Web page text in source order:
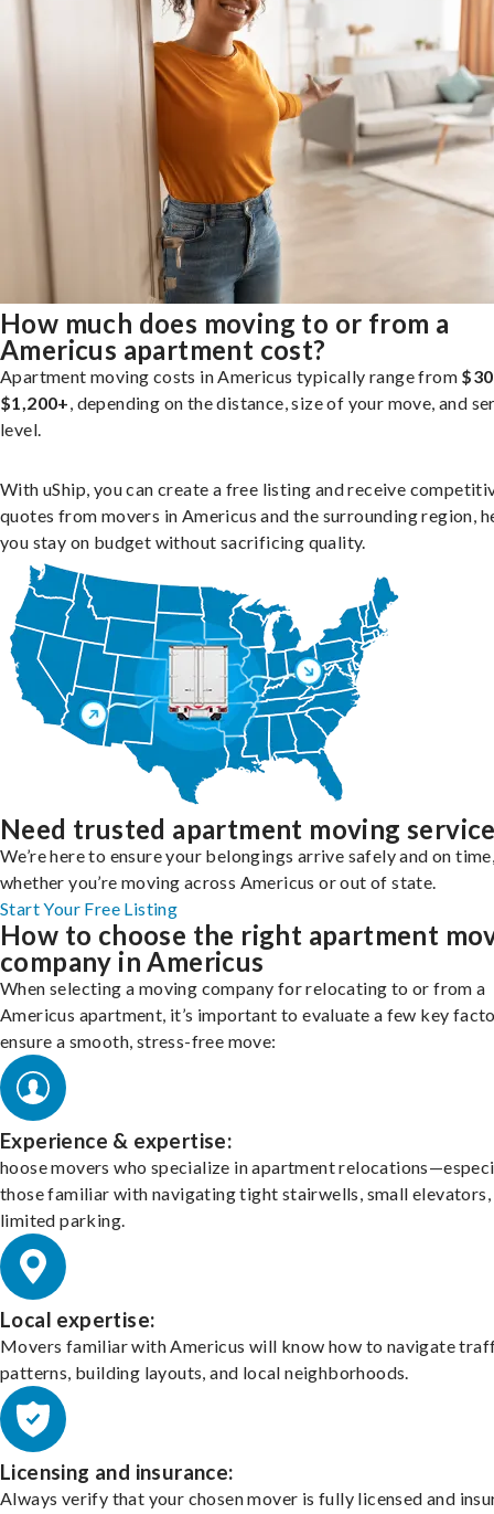
How much does moving to or from a
Americus apartment cost?
Apartment moving costs in Americus typically range from
$1,200+, depending on the distance, size of your move, and
level.
With uShip, you can create a free listing and receive
quotes from movers in Americus and the surrounding region,
you stay on budget without sacrificing quality.
Need trusted apartment moving
We’re here to ensure your belongings arrive safely and on
whether you’re moving across Americus or out of state.
Start Your Free Listing
How to choose the right apartment
company in Americus
When selecting a moving company for relocating to or from a
Americus apartment, it’s important to evaluate a few key
ensure a smooth, stress-free move:
Experience & expertise:
hoose movers who specialize in apartment
those familiar with navigating tight stairwells, small elevators,
limited parking.
Local expertise:
Movers familiar with Americus will know how to navigate
patterns, building layouts, and local neighborhoods.
Licensing and insurance:
Always verify that your chosen mover is fully licensed and